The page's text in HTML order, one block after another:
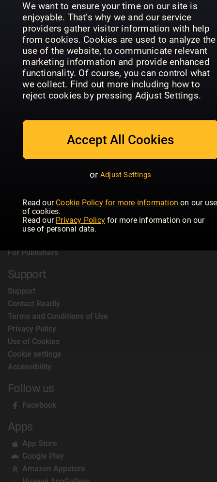
We want to ensure your time on our site is
enjoyable. That’s why we and our service
providers gather visitor information with help
from cookies. Cookies are used to analyze the
use of the website, to communicate relevant
marketing information and provide enhanced
functionality. Of course, you can control what
we collect. Find out more including how to
reject cookies by pressing Adjust Settings.
Accept All Cookies
or Adjust Settings
Read our Cookie Policy for more information on our use
of cookies.
Read our Privacy Policy for more information on our
use of personal data.
Daily Express T3
Readly
About Readly
Press Room
For Publishers
Support
Support
Contact Readly
Terms and Conditions of Use
Privacy Policy
Use of Cookies
Cookie settings
Accessibility
Follow us
Facebook
Apps
App Store
Google Play
Amazon Appstore